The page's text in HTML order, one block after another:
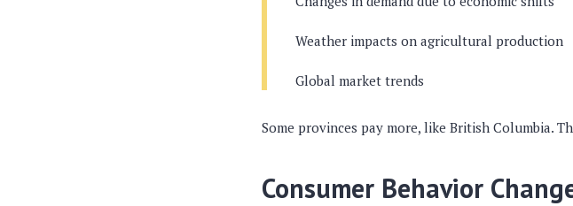
Weather impacts on agricultural production
Global market trends
Some provinces pay more, like British Columbia.
Consumer Behavior